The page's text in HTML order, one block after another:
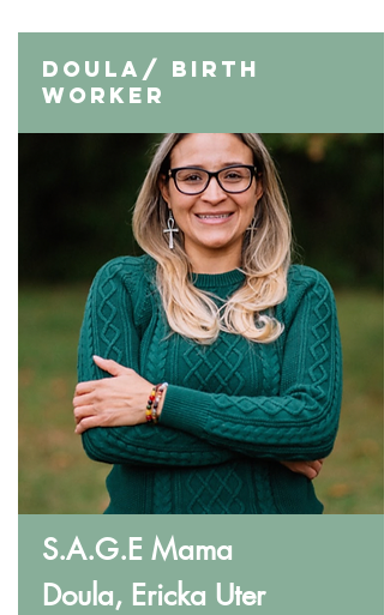
Doula/ Birth
Worker
S.A.G.E Mama
Doula, Ericka Uter